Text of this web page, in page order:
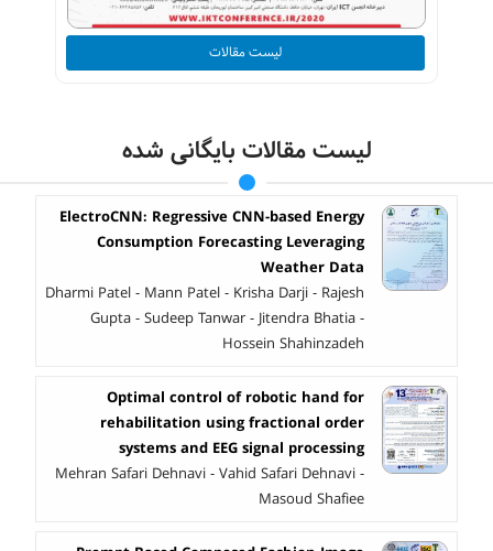
لیست مقالات
لیست مقالات بایگانی شده
ElectroCNN: Regressive CNN-based Energy
Consumption Forecasting Leveraging
Weather Data
Dharmi Patel - Mann Patel - Krisha Darji - Rajesh
Gupta - Sudeep Tanwar - Jitendra Bhatia -
Hossein Shahinzadeh
Optimal control of robotic hand for
rehabilitation using fractional order
systems and EEG signal processing
Mehran Safari Dehnavi - Vahid Safari Dehnavi -
Masoud Shafiee